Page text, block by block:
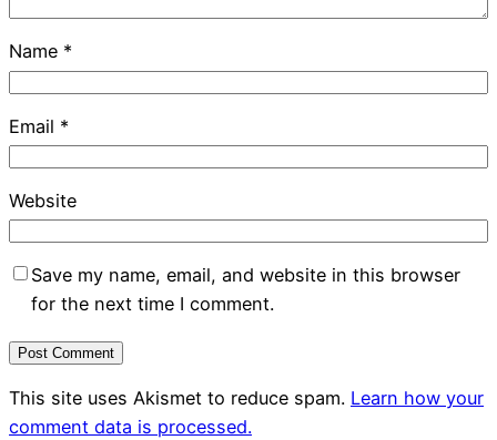
Name *
Email *
Website
Save my name, email, and website in this browser
for the next time I comment.
This site uses Akismet to reduce spam. Learn how your
comment data is processed.